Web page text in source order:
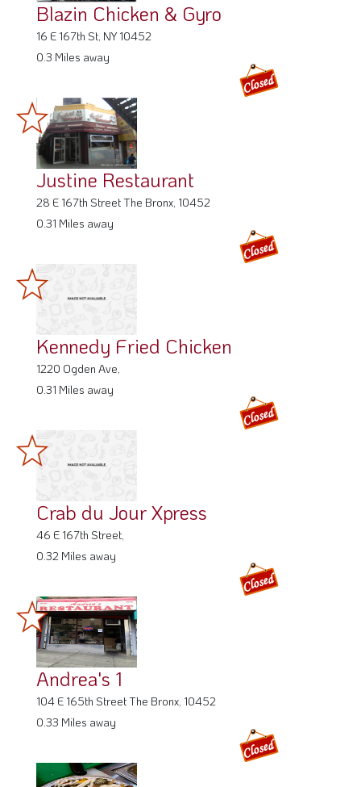
Blazin Chicken & Gyro
16 E 167th St, NY 10452
0.3 Miles away
Justine Restaurant
28 E 167th Street The Bronx, 10452
0.31 Miles away
Kennedy Fried Chicken
1220 Ogden Ave,
0.31 Miles away
Crab du Jour Xpress
46 E 167th Street,
0.32 Miles away
Andrea's 1
104 E 165th Street The Bronx, 10452
0.33 Miles away